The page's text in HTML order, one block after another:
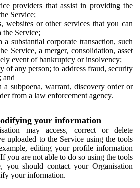
providers that assist in providing the
Service;
websites or other services that you can
the Service;
substantial corporate transaction, such
Service, a merger, consolidation, asset
event of bankruptcy or insolvency;
of any person; to address fraud, security
and
subpoena, warrant, discovery order or
from a law enforcement agency.
your information
may access, correct or delete
uploaded to the Service using the tools
editing your profile information
you are not able to do so using the tools
you should contact your Organisation
your information.